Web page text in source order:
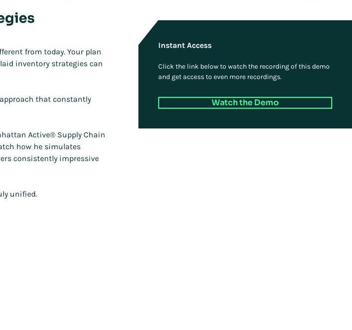
from today. Your plan
inventory strategies can
that constantly
Active® Supply Chain
how he simulates
consistently impressive
unified.
Instant Access
Click the link below to watch the recording of this demo
and get access to even more recordings.
Watch the Demo